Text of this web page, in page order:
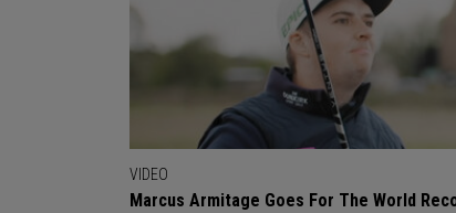
VIDEO
Marcus Armitage Goes For The World